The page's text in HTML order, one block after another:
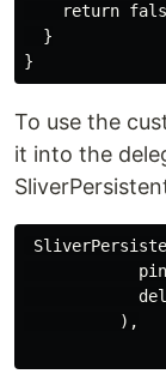
return
  }
To use the
it into the
          ),